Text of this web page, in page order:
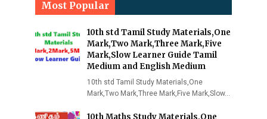
Most Popular
10th std Tamil Study Materials,One
Mark,Two Mark,Three Mark,Five
Mark,Slow Learner Guide Tamil
Medium and English Medium
10th std Tamil Study Materials,One
Mark,Two Mark,Three Mark,Five Mark,Slow…